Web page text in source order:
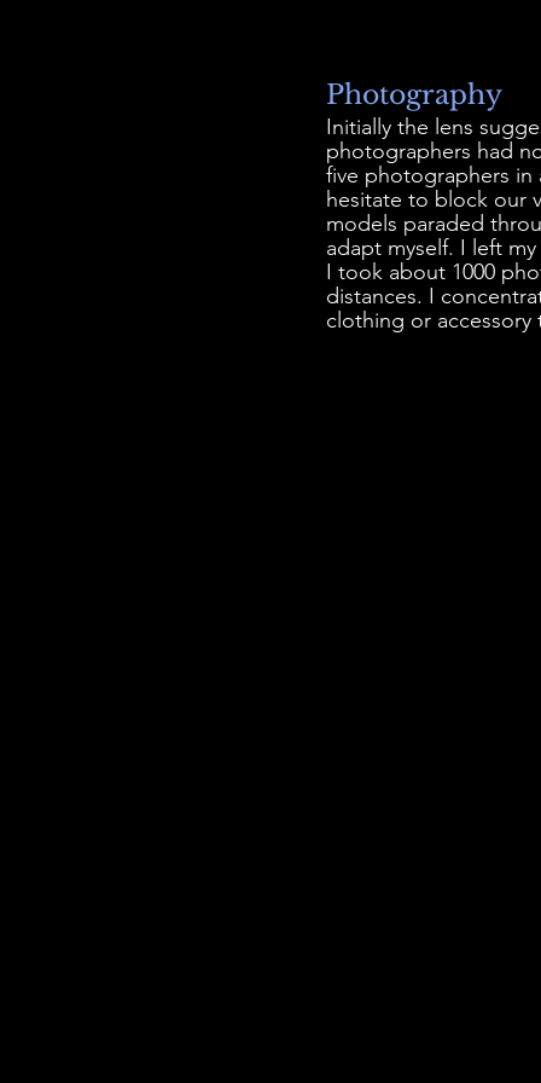
Photography
Initially the lens
photographers had
five photographers
hesitate to block our
models paraded
adapt myself. I left
I took about 1000
distances. I
clothing or accessory